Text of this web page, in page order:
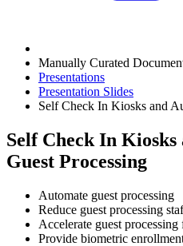
Manually Curated
Presentations
Presentation Slides
Self Check In Kiosks and
Self Check In Kiosks
Guest Processing
Automate guest processing
Reduce guest processing
Accelerate guest
Provide biometric